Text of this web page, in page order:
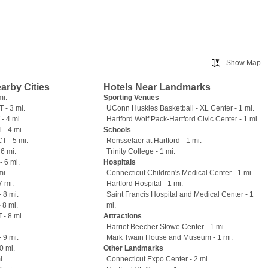
Show Map
Cities
- 3 mi.
- 4 mi.
- 4 mi.
- 5 mi.
mi.
6 mi.
mi.
8 mi.
8 mi.
- 8 mi.
9 mi.
mi.
Hotels Near Landmarks
Sporting Venues
UConn Huskies Basketball - XL Center - 1 mi.
Hartford Wolf Pack-Hartford Civic Center - 1 mi.
Schools
Rensselaer at Hartford - 1 mi.
Trinity College - 1 mi.
Hospitals
Connecticut Children's Medical Center - 1 mi.
Hartford Hospital - 1 mi.
Saint Francis Hospital and Medical Center - 1
mi.
Attractions
Harriet Beecher Stowe Center - 1 mi.
Mark Twain House and Museum - 1 mi.
Other Landmarks
Connecticut Expo Center - 2 mi.